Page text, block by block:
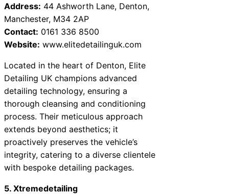
Address: 44 Ashworth Lane, Denton,
Manchester, M34 2AP
Contact: 0161 336 8500
Website: www.elitedetailinguk.com
Located in the heart of Denton, Elite
Detailing UK champions advanced
detailing technology, ensuring a
thorough cleansing and conditioning
process. Their meticulous approach
extends beyond aesthetics; it
proactively preserves the vehicle’s
integrity, catering to a diverse clientele
with bespoke detailing packages.
5. Xtremedetailing